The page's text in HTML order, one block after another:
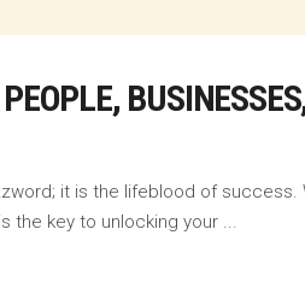
it is the lifeblood of
the key to unlocking your